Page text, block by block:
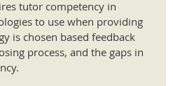
tutor competency in
to use when providing
is chosen based feedback
process, and the gaps in